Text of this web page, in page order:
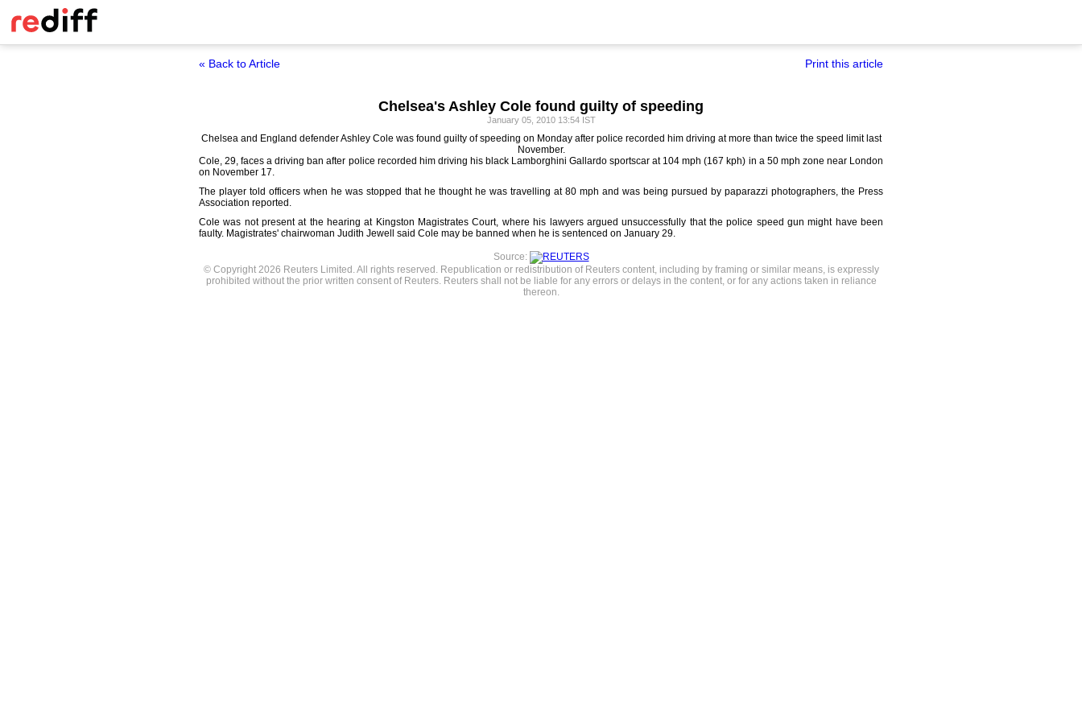
« Back to Article Print this article
Chelsea's Ashley Cole found guilty of speeding
January 05, 2010 13:54 IST
Chelsea and England defender Ashley Cole was found guilty of speeding on Monday after police recorded him driving at more than twice the speed limit last
November.
Cole, 29, faces a driving ban after police recorded him driving his black Lamborghini Gallardo sportscar at 104 mph (167 kph) in a 50 mph zone near London
on November 17.
The player told officers when he was stopped that he thought he was travelling at 80 mph and was being pursued by paparazzi photographers, the Press
Association reported.
Cole was not present at the hearing at Kingston Magistrates Court, where his lawyers argued unsuccessfully that the police speed gun might have been
faulty. Magistrates' chairwoman Judith Jewell said Cole may be banned when he is sentenced on January 29.
Source:
© Copyright 2026 Reuters Limited. All rights reserved. Republication or redistribution of Reuters content, including by framing or similar means, is expressly
prohibited without the prior written consent of Reuters. Reuters shall not be liable for any errors or delays in the content, or for any actions taken in reliance
thereon.